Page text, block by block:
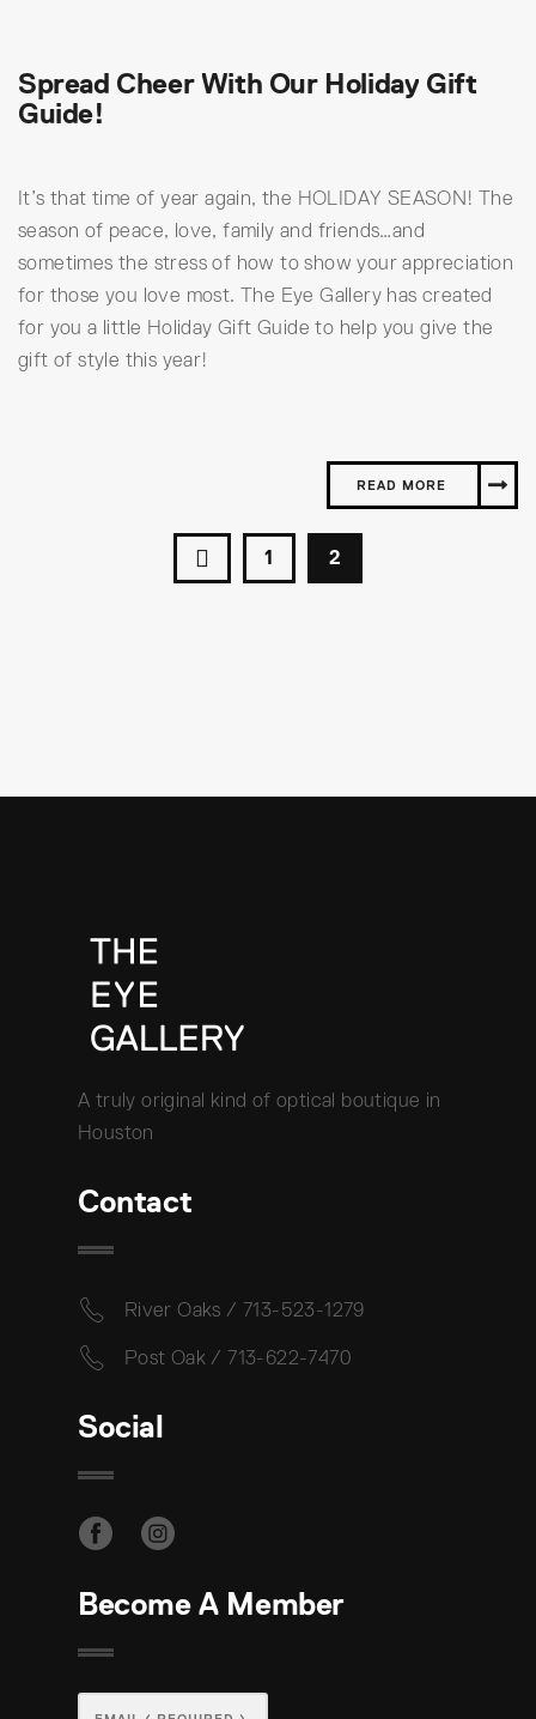
Spread Cheer With Our Holiday Gift
Guide!
It’s that time of year again, the HOLIDAY SEASON! The
season of peace, love, family and friends…and
sometimes the stress of how to show your appreciation
for those you love most. The Eye Gallery has created
for you a little Holiday Gift Guide to help you give the
gift of style this year!
READ MORE
1 2
A truly original kind of optical boutique in
Houston
Contact
River Oaks / 713-523-1279
Post Oak / 713-622-7470
Social
Become A Member